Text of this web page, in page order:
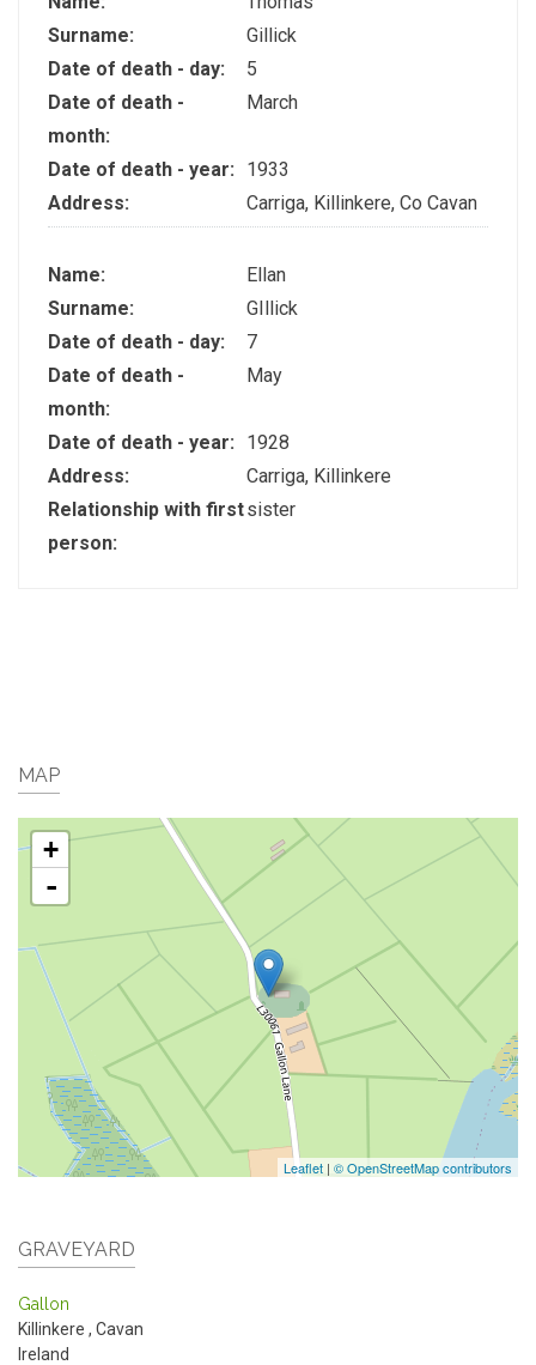
Surname:
Gillick
Date of death - day:
5
Date of death -
month:
March
Date of death - year:
1933
Address:
Carriga, Killinkere, Co Cavan
Name:
Ellan
Surname:
GIllick
Date of death - day:
7
Date of death -
month:
May
Date of death - year:
1928
Address:
Carriga, Killinkere
Relationship with first
person:
sister
MAP
+
-
Leaflet | © OpenStreetMap contributors
GRAVEYARD
Gallon
Killinkere , Cavan
Ireland